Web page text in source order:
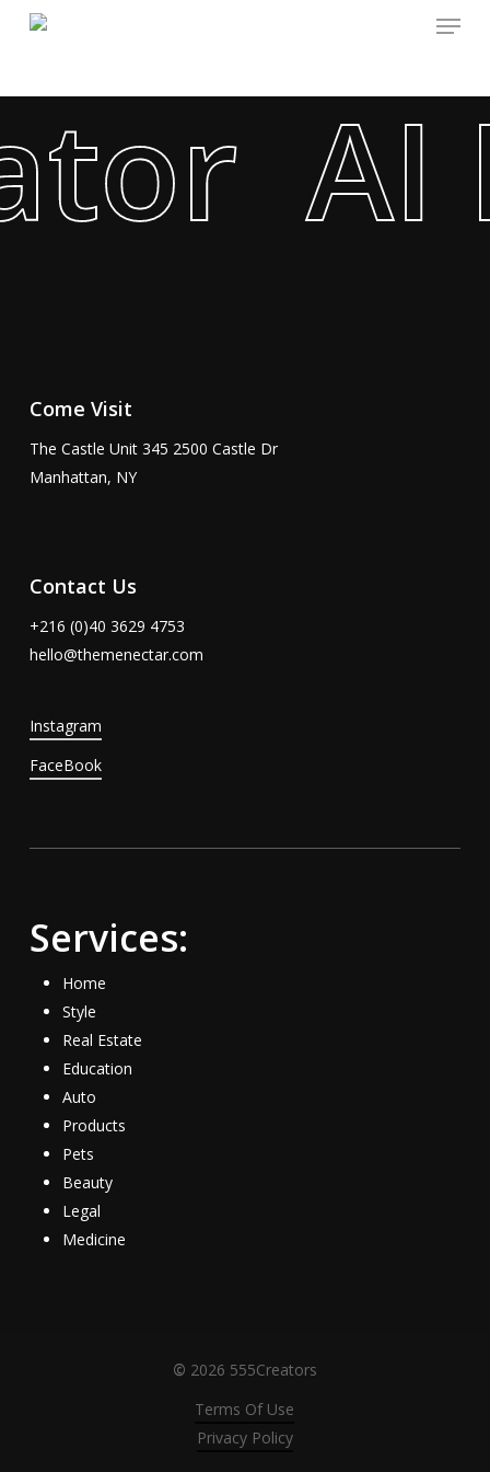
content
Menu
Come Visit
The Castle Unit 345 2500 Castle Dr
Manhattan, NY
Contact Us
+216 (0)40 3629 4753
hello@themenectar.com
Instagram
FaceBook
Services:
Home
Style
Real Estate
Education
Auto
Products
Pets
Beauty
Legal
Medicine
© 2026 555Creators
Terms Of Use
Privacy Policy